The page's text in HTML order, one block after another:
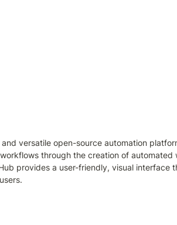
versatile open-source automation
through the creation of
provides a user-friendly, visual interface